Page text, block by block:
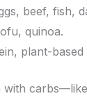
beef, fish,
quinoa.
plant-
with carbs—like